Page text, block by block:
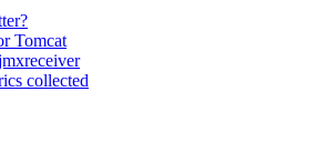
Tomcat
collected